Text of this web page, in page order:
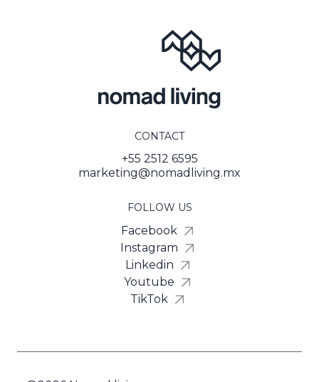
CONTACT
+55 2512 6595
marketing@nomadliving.mx
FOLLOW US
Facebook
Instagram
Linkedin
Youtube
TikTok